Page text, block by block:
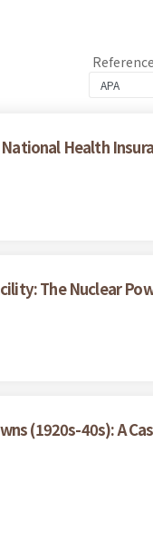
Reference
Health
The Nuclear
(1920s-40s): A